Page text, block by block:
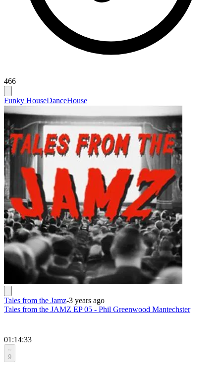
466
Funky HouseDanceHouse
Tales from the Jamz-3 years ago
Tales from the JAMZ EP 05 - Phil Greenwood Mantechster
01:14:33
9